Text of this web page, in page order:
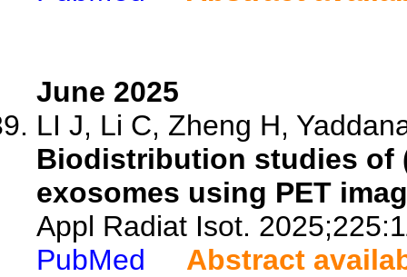
June 2025
LI J, Li C, Zheng H,
Biodistribution studies of
exosomes using PET
Appl Radiat Isot.
PubMed
Abstract